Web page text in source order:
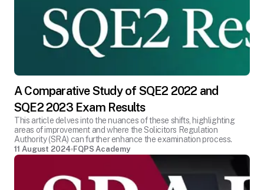
A Comparative Study of SQE2 2022 and
SQE2 2023 Exam Results
This article delves into the nuances of these shifts, highlighting
areas of improvement and where the Solicitors Regulation
Authority (SRA) can further enhance the examination process.
11 August 2024 FQPS Academy